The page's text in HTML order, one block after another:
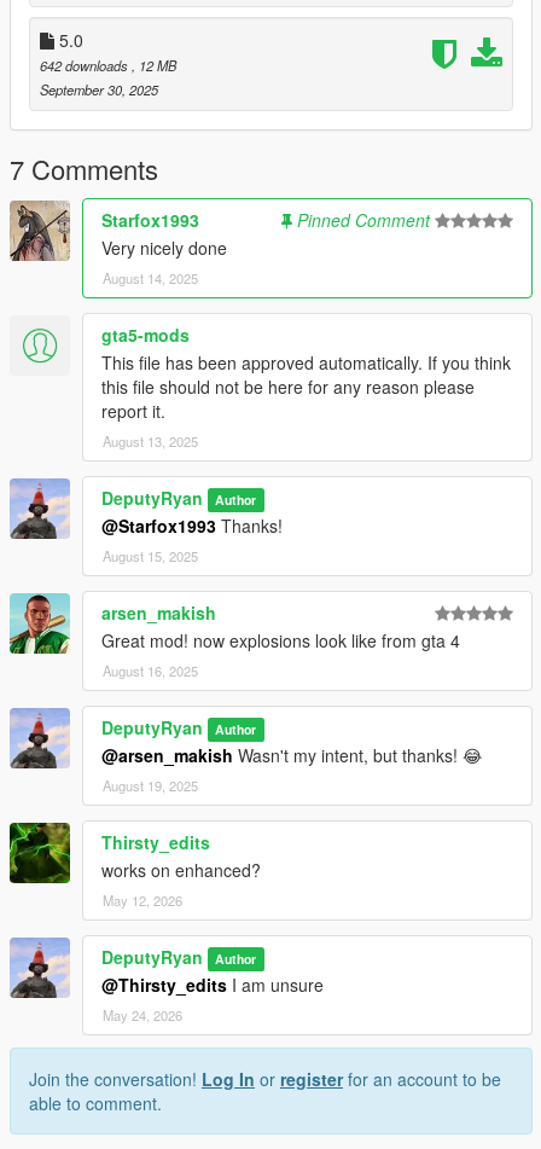
5.0
642 downloads, 12 MB
September 30, 2025
7 Comments
Starfox1993
Pinned Comment
Very nicely done
August 14, 2025
gta5-mods
This file has been approved automatically. If you think
this file should not be here for any reason please
report it.
August 13, 2025
DeputyRyan Author
@Starfox1993 Thanks!
August 15, 2025
arsen_makish
Great mod! now explosions look like from gta 4
August 16, 2025
DeputyRyan Author
@arsen_makish Wasn't my intent, but thanks! 😂
August 19, 2025
Thirsty_edits
works on enhanced?
May 12, 2026
DeputyRyan Author
@Thirsty_edits I am unsure
May 24, 2026
Join the conversation! Log In or registerfor an account to be
able to comment.